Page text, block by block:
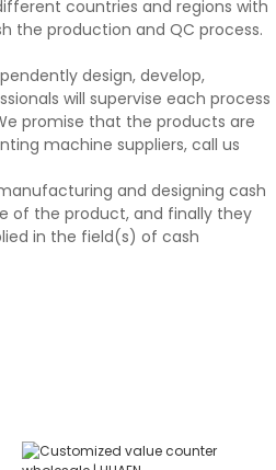
countries and regions with
the production and QC process.
design, develop,
will supervise each process
promise that the products are
machine suppliers, call us
and designing cash
of the product, and finally they
in the field(s) of cash